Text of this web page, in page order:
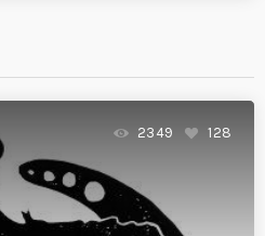
2349 128